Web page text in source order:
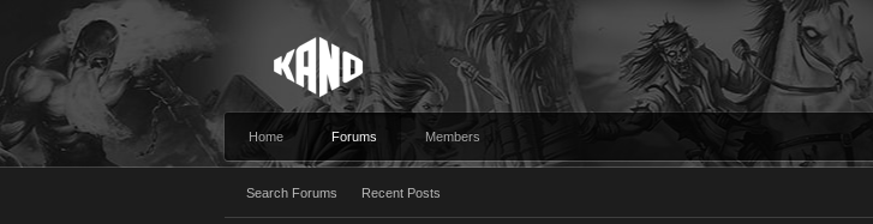
Home Forums
Search Forums Recent Posts
Members